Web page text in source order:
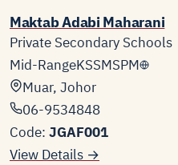
Maktab Adabi Maharani
Private Secondary Schools
Mid-RangeKSSMSPM
Muar, Johor
06-9534848
Code: JGAF001
View Details →